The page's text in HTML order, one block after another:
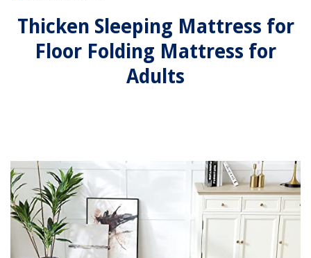
Thicken Sleeping Mattress for
Floor Folding Mattress for
Adults